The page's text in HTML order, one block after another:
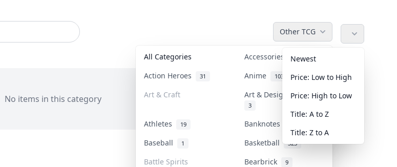
Other TCG
All Categories Accessories 36
Action Heroes 31 Anime 103
Art & Craft Art & Designer Toys
3
Athletes 19 Banknotes & Bills
Baseball 1 Basketball 323
Battle Spirits Bearbrick 9
Newest
Price: Low to High
Price: High to Low
Title: A to Z
Title: Z to A
No items in this category